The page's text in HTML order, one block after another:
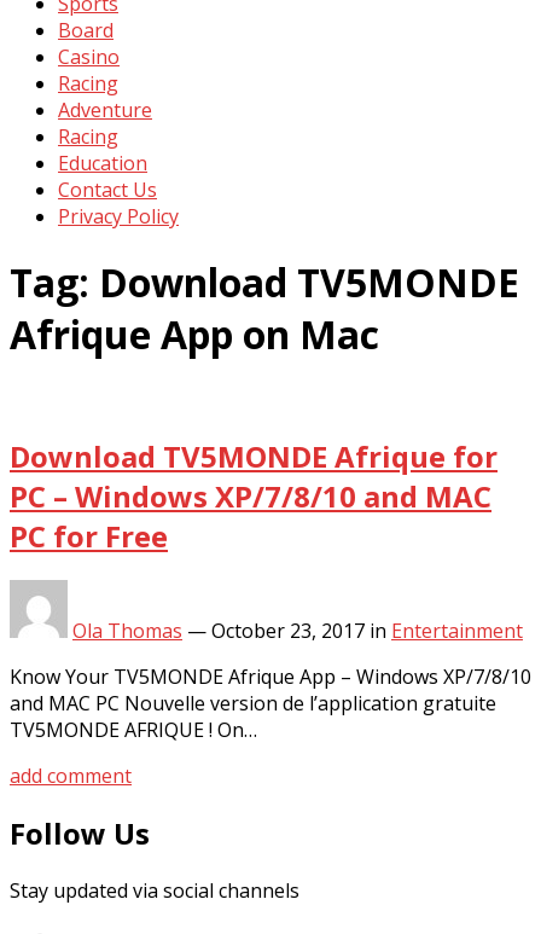
Board
Casino
Racing
Adventure
Racing
Education
Contact Us
Privacy Policy
Tag: Download TV5MONDE
Afrique App on Mac
Download TV5MONDE Afrique for
PC – Windows XP/7/8/10 and MAC
PC for Free
Ola Thomas —October 23, 2017 in Entertainment
Know Your TV5MONDE Afrique App – Windows XP/7/8/10
and MAC PC Nouvelle version de l’application gratuite
TV5MONDE AFRIQUE ! On…
add comment
Follow Us
Stay updated via social channels